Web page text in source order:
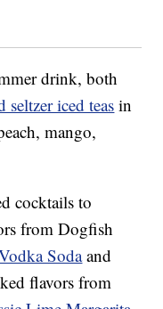
drink, both
seltzer iced teas in
mango,
cocktails to
from Dogfish
Sodaand
flavors from